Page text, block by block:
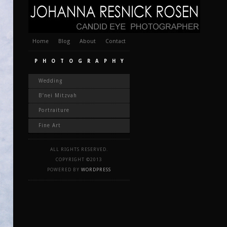
Home Blog About Contact
PHOTOGRAPHY
Wedding
B’nei Mitzvah
Portraiture
Fine Art
ALL RIGHTS RESERVED.
COPYRIGHT ©2013
POWERED BY WORDPRESS